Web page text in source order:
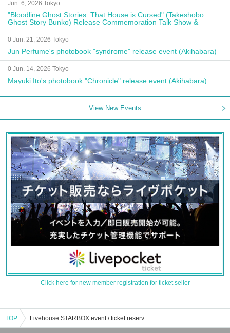
Jun. 6, 2026 Tokyo
"Bloodline Ghost Stories: That House is Cursed" (Takeshobo
Ghost Story Bunko) Release Commemoration Talk Show &
Autograph Session
0 Jun. 21, 2026 Tokyo
Jun Perfume's photobook "syndrome" release event (Akihabara)
0 Jun. 14, 2026 Tokyo
Mayuki Ito's photobook "Chronicle" release event (Akihabara)
View New Events
Click here for new member registration for ticket seller
TOP Livehouse STARBOX event / ticket reservation / purchase / sales information list